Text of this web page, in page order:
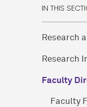
IN THIS
Research
Research
Faculty
Faculty